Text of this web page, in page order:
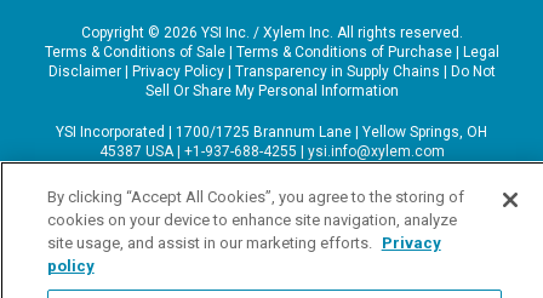
Copyright © 2026 YSI Inc. / Xylem Inc. All rights reserved.
Terms & Conditions of Sale| Terms & Conditions of Purchase| Legal
Disclaimer| Privacy Policy| Transparency in Supply Chains | Do Not
Sell Or Share My Personal Information
YSI Incorporated | 1700/1725 Brannum Lane | Yellow Springs, OH
45387 USA | +1-937-688-4255 | ysi.info@xylem.com
aboutXylem and Xylem Analytics
We use cookies and beacons to improve your experience on our site.
Read more about this in ourPrivacy Policy.
By clicking “Accept All Cookies”, you agree to the storing of
cookies on your device to enhance site navigation, analyze
site usage, and assist in our marketing efforts. Privacy
policy